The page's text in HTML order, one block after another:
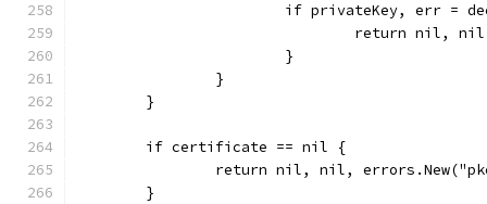
if privateKey, err =
return nil,
			}
		}
	}
	if certificate == nil {
return nil, nil,
	}